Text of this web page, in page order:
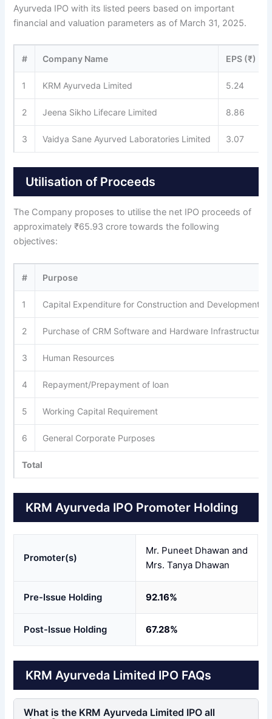
Ayurveda IPO with its listed peers based on important
financial and valuation parameters as of March 31, 2025.
# Company Name EPS (₹)
1 KRM Ayurveda Limited 5.24
2 Jeena Sikho Lifecare Limited 8.86
3 Vaidya Sane Ayurved Laboratories Limited 3.07
Utilisation of Proceeds
The Company proposes to utilise the net IPO proceeds of
approximately ₹65.93 crore towards the following
objectives:
# Purpose
1 Capital Expenditure for Construction and Development
2 Purchase of CRM Software and Hardware Infrastructure
3 Human Resources
4 Repayment/Prepayment of loan
5 Working Capital Requirement
6 General Corporate Purposes
Total
KRM Ayurveda IPO Promoter Holding
Promoter(s)
Mr. Puneet Dhawan and
Mrs. Tanya Dhawan
Pre-Issue Holding 92.16%
Post-Issue Holding 67.28%
KRM Ayurveda Limited IPO FAQs
What is the KRM Ayurveda Limited IPO all